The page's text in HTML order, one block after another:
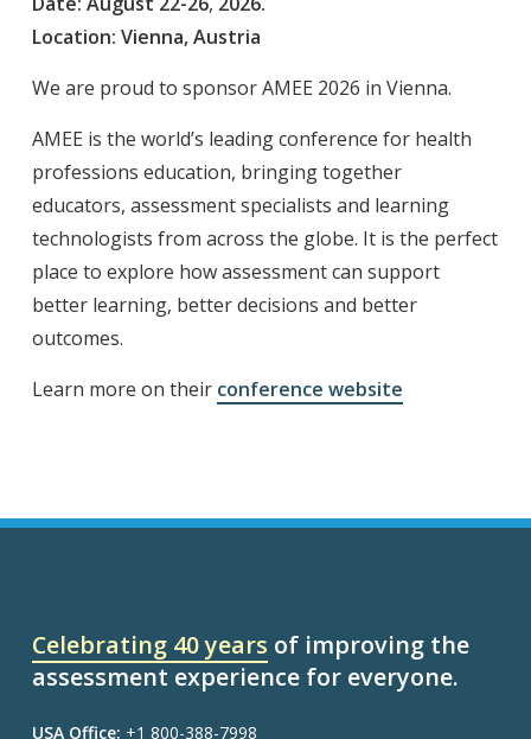
Location: Vienna, Austria
We are proud to sponsor AMEE 2026 in Vienna.
AMEE is the world’s leading conference for health
professions education, bringing together
educators, assessment specialists and learning
technologists from across the globe. It is the perfect
place to explore how assessment can support
better learning, better decisions and better
outcomes.
Learn more on their conference website
Celebrating 40 years of improving the
assessment experience for everyone.
USA Office: +1 800-388-7998